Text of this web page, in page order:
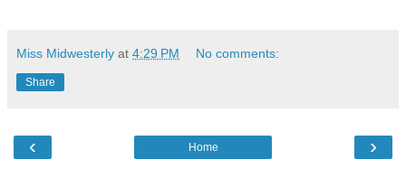
Miss Midwesterly at 4:29 PM No comments:
Share
‹ ›
Home